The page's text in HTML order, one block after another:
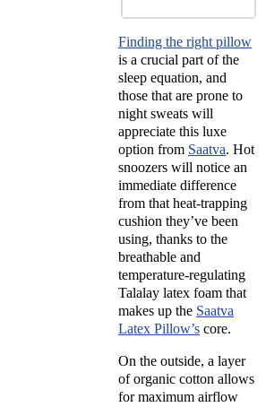
Cotton,
Latex
Trial
Period
45
nights
Warranty
1-year
limited
warranty
Financing
Available
Shipping
Method
Free
shipping
Return
Policy
returns
Finding the right pillow
is a crucial part of the
sleep equation, and
those that are prone to
night sweats will
appreciate this luxe
option from Saatva. Hot
snoozers will notice an
immediate difference
from that heat-trapping
cushion they’ve been
using, thanks to the
breathable and
temperature-regulating
Talalay latex foam that
makes up the Saatva
Latex Pillow’s core.
On the outside, a layer
of organic cotton allows
for maximum airflow